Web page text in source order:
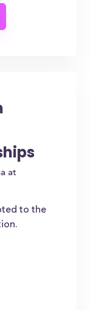
at
to the